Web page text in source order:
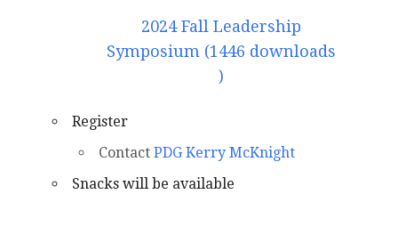
2024 Fall Leadership
Symposium (1446 downloads
)
Register
Contact PDG Kerry McKnight
Snacks will be available